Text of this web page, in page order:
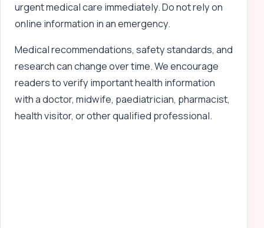
urgent medical care immediately. Do not rely on
online information in an emergency.
Medical recommendations, safety standards, and
research can change over time. We encourage
readers to verify important health information
with a doctor, midwife, paediatrician, pharmacist,
health visitor, or other qualified professional.